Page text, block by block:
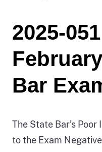
2025-
Bar
The State Bar’s
to the Exam